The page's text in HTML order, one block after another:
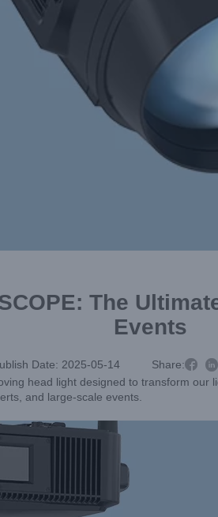
The
Events
Date: 2025-05-14 Share: 
head light designed to transform
and large-scale events.